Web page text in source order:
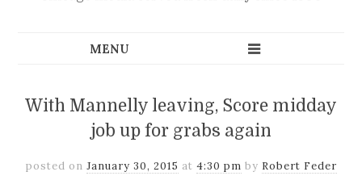
With Mannelly leaving, Score midday
job up for grabs again
posted on January 30, 2015 at 4:30 pm by Robert Feder